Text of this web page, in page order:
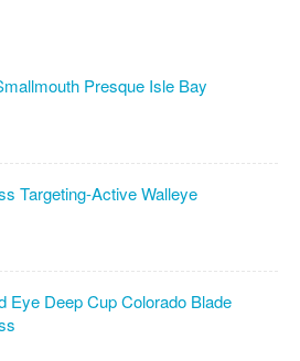
Presque Isle Bay
Targeting-Active Walleye
Eye Deep Cup Colorado Blade